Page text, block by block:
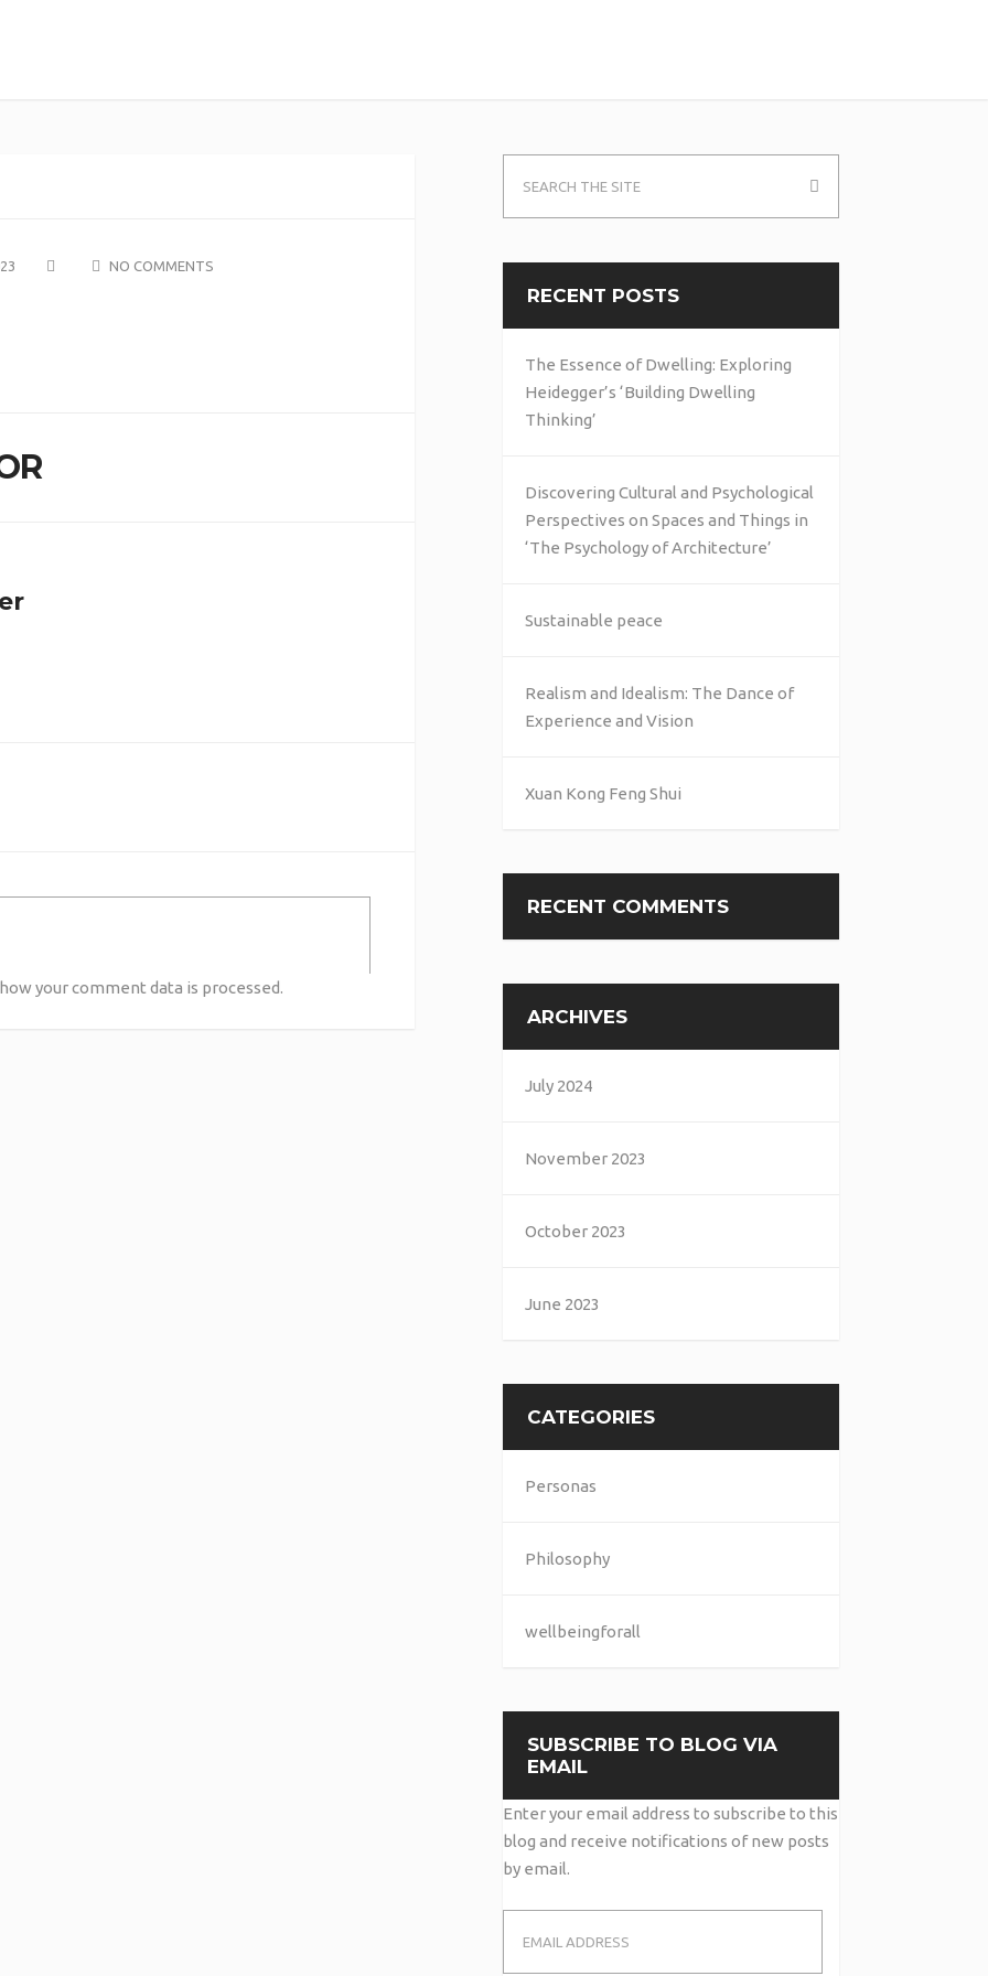
NO COMMENTS
your comment data is processed.
RECENT POSTS
The Essence of Dwelling: Exploring
Heidegger’s ‘Building Dwelling
Thinking’
Discovering Cultural and Psychological
Perspectives on Spaces and Things in
‘The Psychology of Architecture’
Sustainable peace
Realism and Idealism: The Dance of
Experience and Vision
Xuan Kong Feng Shui
RECENT COMMENTS
ARCHIVES
July 2024
November 2023
October 2023
June 2023
CATEGORIES
Personas
Philosophy
wellbeingforall
SUBSCRIBE TO BLOG VIA
EMAIL
Enter your email address to subscribe to this
blog and receive notifications of new posts
by email.
Address